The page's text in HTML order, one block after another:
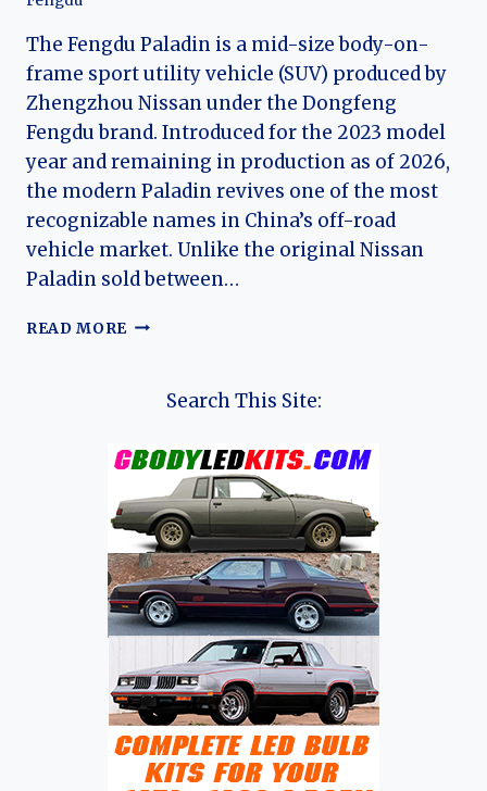
The Fengdu Paladin is a mid-size body-on-
frame sport utility vehicle (SUV) produced by
Zhengzhou Nissan under the Dongfeng
Fengdu brand. Introduced for the 2023 model
year and remaining in production as of 2026,
the modern Paladin revives one of the most
recognizable names in China’s off-road
vehicle market. Unlike the original Nissan
Paladin sold between…
READ MORE THE
REVIVING
LEGENDARY
OFF-
ROAD
NAME
Search This Site: